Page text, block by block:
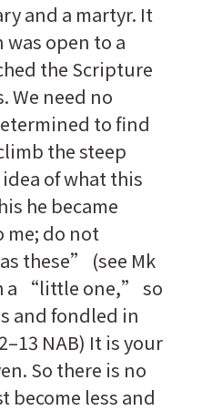
and a martyr. It
open to a
the Scripture
We need no
to find
the steep
of what this
he became
do not
these” (see Mk
a “little one,” so
and fondled in
NAB) It is your
So there is no
become less and